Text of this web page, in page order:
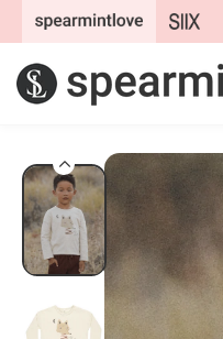
Skip to
content
Skip to
product
information